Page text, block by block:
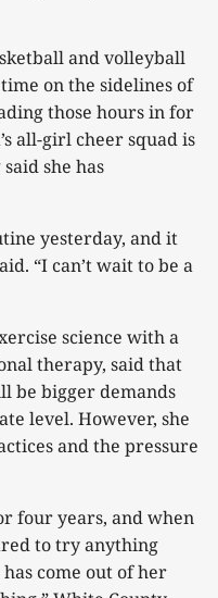
and volleyball
on the sidelines of
those hours in for
all-girl cheer squad is
she has
yesterday, and it
“I can’t wait to be a
science with a
therapy, said that
be bigger demands
level. However, she
and the pressure
four years, and when
to try anything
come out of her